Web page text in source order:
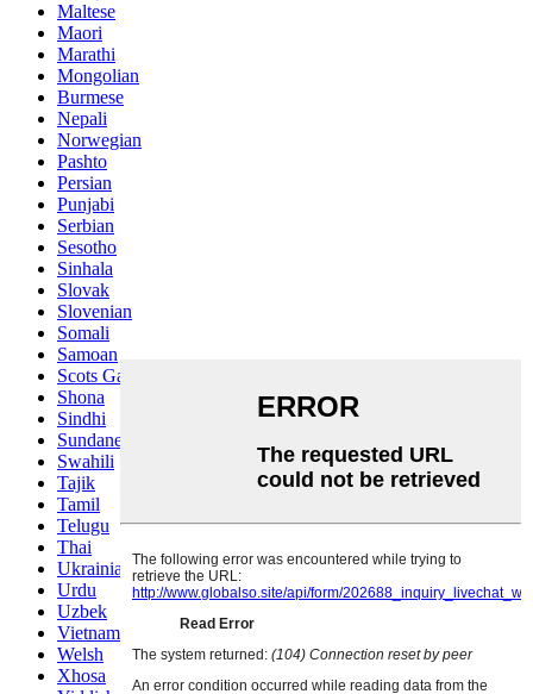
Maltese
Maori
Marathi
Mongolian
Burmese
Nepali
Norwegian
Pashto
Persian
Punjabi
Serbian
Sesotho
Sinhala
Slovak
Slovenian
Somali
Samoan
Scots Gaelic
Shona
Sindhi
Sundanese
Swahili
Tajik
Tamil
Telugu
Thai
Ukrainian
Urdu
Uzbek
Vietnamese
Welsh
Xhosa